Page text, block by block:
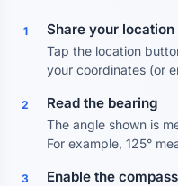
1 Share your location
Tap the location
your coordinates (or
2 Read the bearing
The angle shown is
For example, 125°
3 Enable the